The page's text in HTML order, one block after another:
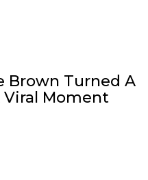
Brown Turned A
Moment